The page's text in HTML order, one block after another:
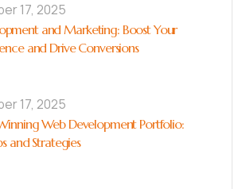
17, 2025
and Marketing: Boost Your
and Drive Conversions
17, 2025
Web Development Portfolio:
and Strategies